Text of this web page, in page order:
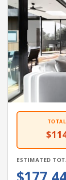
ESTIMATED